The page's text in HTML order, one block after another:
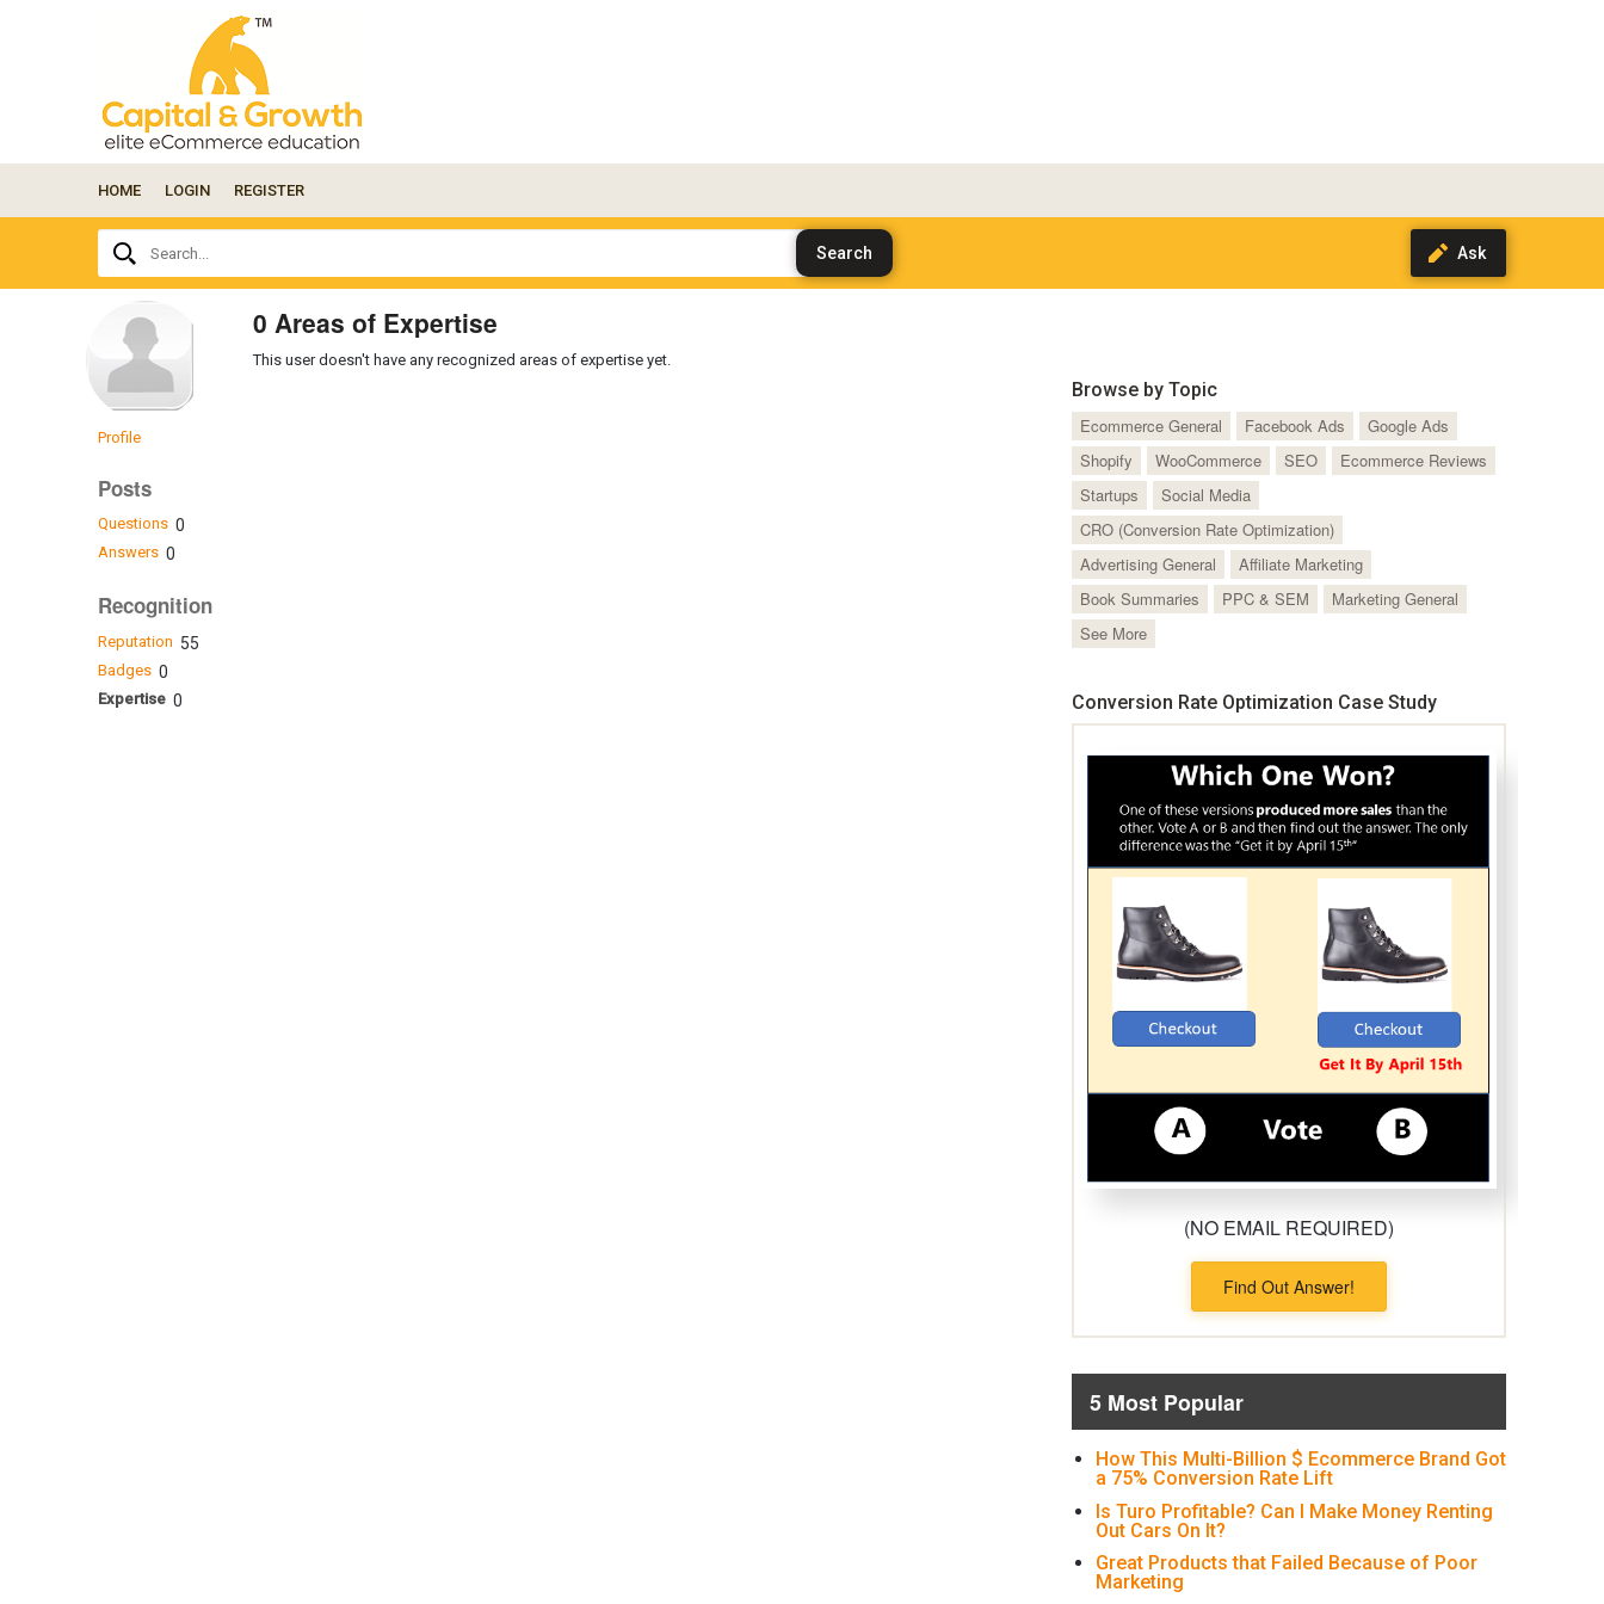
your
question
here...
HOME LOGIN REGISTER
Search...
Profile
Posts
Questions 0
Answers 0
Recognition
Reputation 55
Badges 0
Expertise 0
0 Areas of Expertise
This user doesn't have any recognized areas of expertise yet.
Browse by Topic
Ecommerce General
Facebook Ads
Google Ads
Shopify
WooCommerce SEO
Ecommerce Reviews
Startups
Social Media
CRO (Conversion Rate Optimization)
Advertising General
Affiliate Marketing
Book Summaries
PPC & SEM
Marketing General
See More
Conversion Rate Optimization Case Study
(NO EMAIL REQUIRED)
Find Out Answer!
5 Most Popular
How This Multi-Billion $ Ecommerce Brand Got
a 75% Conversion Rate Lift
Is Turo Profitable? Can I Make Money Renting
Out Cars On It?
Great Products that Failed Because of Poor
Marketing